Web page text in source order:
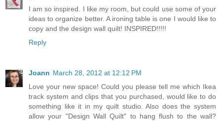
I am so inspired. I like my room, but could use some of your
ideas to organize better. A ironing table is one I would like to
copy and the design wall quilt! INSPIRED!!!!!
Reply
Joann March 28, 2012 at 12:12 PM
Love your new space! Could you please tell me which Ikea
track system and clips that you purchased, would like to do
something like it in my quilt studio. Also does the system
allow your "Design Wall Quilt" to hang flush to the wall?